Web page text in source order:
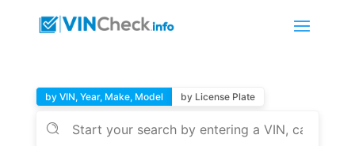
by VIN, Year, Make, Model by License Plate